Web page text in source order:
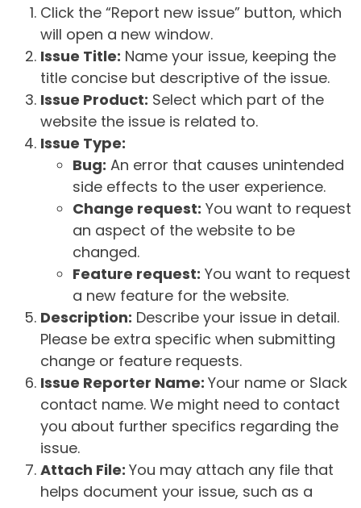
Click the “Report new issue” button, which
will open a new window.
Issue Title: Name your issue, keeping the
title concise but descriptive of the issue.
Issue Product: Select which part of the
website the issue is related to.
Issue Type:
Bug: An error that causes unintended
side effects to the user experience.
Change request: You want to request
an aspect of the website to be
changed.
Feature request: You want to request
a new feature for the website.
Description: Describe your issue in detail.
Please be extra specific when submitting
change or feature requests.
Issue Reporter Name: Your name or Slack
contact name. We might need to contact
you about further specifics regarding the
issue.
Attach File: You may attach any file that
helps document your issue, such as a